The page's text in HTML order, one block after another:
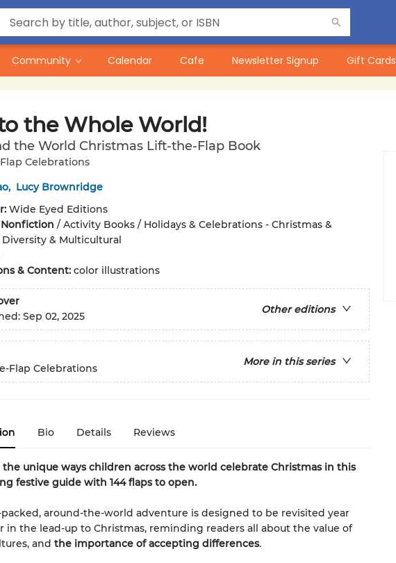
Community Calendar Cafe Newsletter Signup Gift Cards
the Whole World!
the World Christmas Lift-the-Flap Book
Celebrations
, Lucy Brownridge
Wide Eyed Editions
/ Activity Books / Holidays & Celebrations - Christmas &
& Multicultural
& Content: color illustrations
Other editions
Sep 02, 2025
More in this series
Flap Celebrations
Bio Details Reviews
the unique ways children across the world celebrate Christmas in this
festive guide with 144 flaps to open.
packed, around-the-world adventure is designed to be revisited year
in the lead-up to Christmas, reminding readers all about the value of
and the importance of accepting differences.